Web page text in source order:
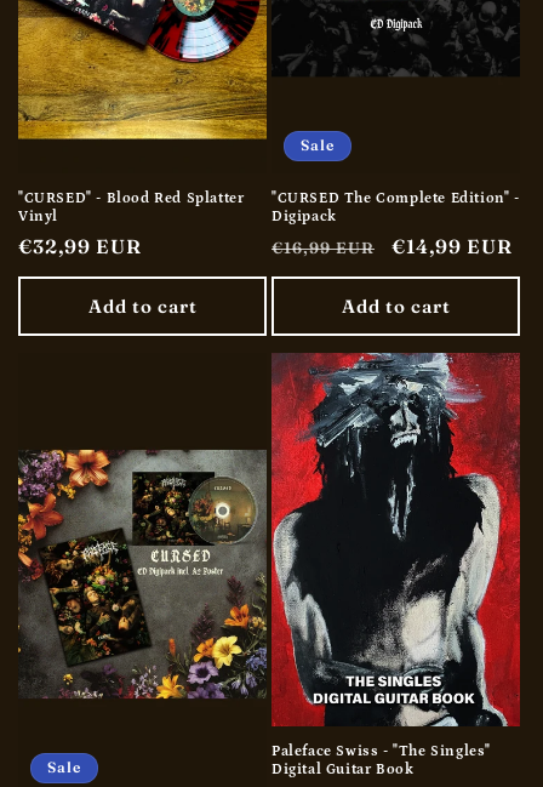
"CURSED" - Blood Red Splatter
Vinyl
Regular
price
€32,99 EUR
Add to cart
Sale
"CURSED The Complete Edition" -
Digipack
Regular
price
€16,99 EUR
Sale
price
€14,99 EUR
Add to cart
Sale
Paleface Swiss - "The Singles"
Digital Guitar Book